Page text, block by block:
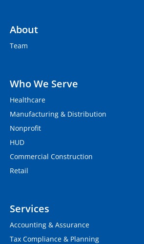
About
Team
Who We Serve
Healthcare
Manufacturing & Distribution
Nonprofit
HUD
Commercial Construction
Retail
Services
Accounting & Assurance
Tax Compliance & Planning